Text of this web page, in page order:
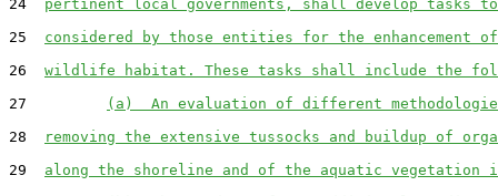
24 pertinent local governments, shall develop tasks
25 considered by those entities for the enhancement
26 wildlife habitat. These tasks shall include the
27
(a)  An evaluation of different
28
removing the extensive tussocks and buildup of
29 along the shoreline and of the aquatic vegetation